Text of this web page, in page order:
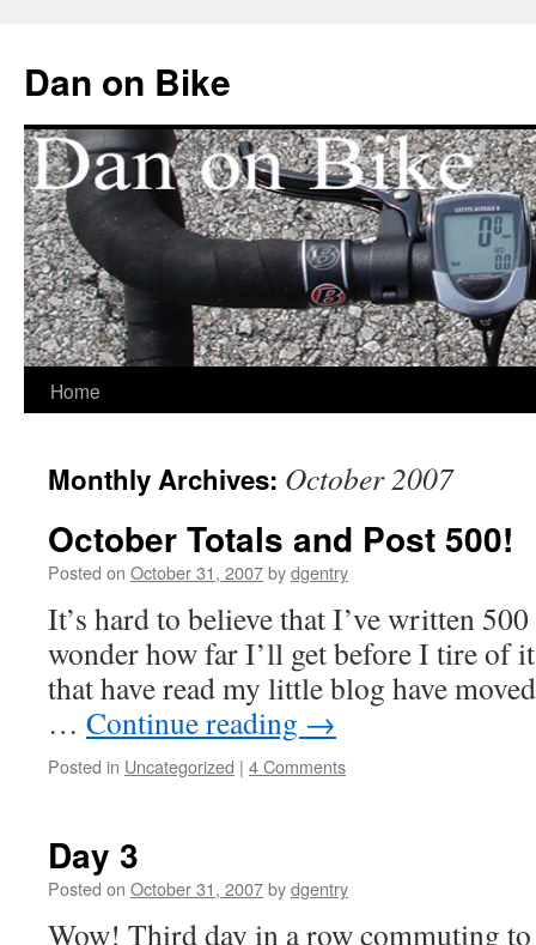
Dan on Bike
Skip
content
Home
Monthly Archives: October 2007
October Totals and Post 500!
Posted on October 31, 2007bydgentry
It’s hard to believe that I’ve written
wonder how far I’ll get before I tire of
that have read my little blog have
… Continue reading →
Posted in Uncategorized | 4 Comments
Day 3
Posted on October 31, 2007bydgentry
Wow! Third day in a row commuting